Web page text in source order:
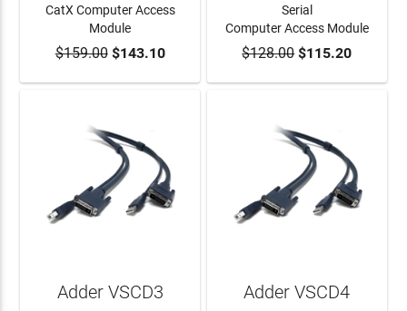
ADD TO CART
CatX Computer Access
Module
$159.00$143.10 ADD TO CART
Serial
Computer Access Module
$128.00$115.20
Adder VSCD3 Adder VSCD4